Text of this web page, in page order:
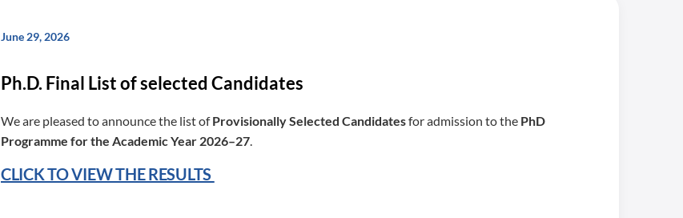
June 29, 2026
Ph.D. Final List of selected Candidates
We are pleased to announce the list ofProvisionally Selected Candidatesfor admission to the PhD
Programme for the Academic Year 2026–27.
CLICK TO VIEW THE RESULTS